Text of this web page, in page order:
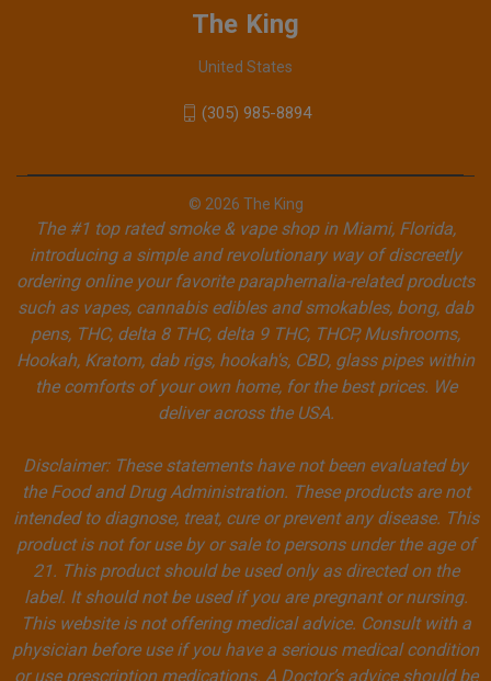
The King
United States
(305) 985-8894
© 2026 The King
The #1 top rated smoke & vape shop in Miami, Florida,
introducing a simple and revolutionary way of discreetly
ordering online your favorite paraphernalia-related products
such as vapes, cannabis edibles and smokables, bong, dab
pens, THC, delta 8 THC, delta 9 THC, THCP, Mushrooms,
Hookah, Kratom, dab rigs, hookah's, CBD, glass pipes within
the comforts of your own home, for the best prices. We
deliver across the USA.
Disclaimer: These statements have not been evaluated by
the Food and Drug Administration. These products are not
intended to diagnose, treat, cure or prevent any disease. This
product is not for use by or sale to persons under the age of
21. This product should be used only as directed on the
label. It should not be used if you are pregnant or nursing.
This website is not offering medical advice. Consult with a
physician before use if you have a serious medical condition
or use prescription medications. A Doctor’s advice should be